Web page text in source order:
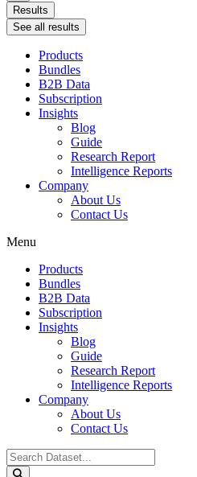
Results
See all results
Products
Bundles
B2B Data
Subscription
Insights
Blog
Guide
Research Report
Intelligence Reports
Company
About Us
Contact Us
Menu
Products
Bundles
B2B Data
Subscription
Insights
Blog
Guide
Research Report
Intelligence Reports
Company
About Us
Contact Us
Search
...